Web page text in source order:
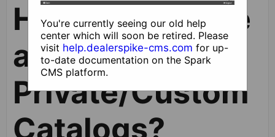
How do I Create
and Publish
Private/Custom
Catalogs?
You're currently seeing our old help
center which will soon be retired. Please
visit help.dealerspike-cms.com for up-
to-date documentation on the Spark
CMS platform.